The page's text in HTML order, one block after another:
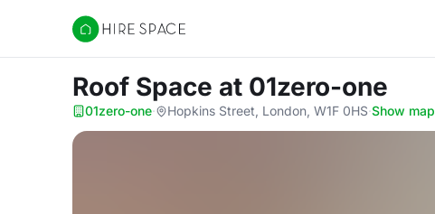
Hire Space
Roof Space at 01zero-one
01zero-one· Hopkins Street, London, W1F 0HS·Show map